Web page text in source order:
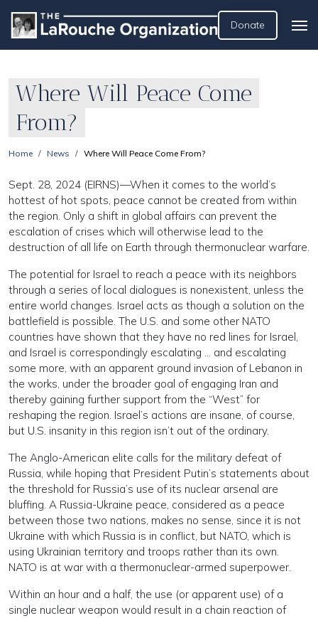
Donate
Where Will Peace Come
From?
Home News Where Will Peace Come From?
Sept. 28, 2024 (EIRNS)—When it comes to the world’s
hottest of hot spots, peace cannot be created from within
the region. Only a shift in global affairs can prevent the
escalation of crises which will otherwise lead to the
destruction of all life on Earth through thermonuclear warfare.
The potential for Israel to reach a peace with its neighbors
through a series of local dialogues is nonexistent, unless the
entire world changes. Israel acts as though a solution on the
battlefield is possible. The U.S. and some other NATO
countries have shown that they have no red lines for Israel,
and Israel is correspondingly escalating … and escalating
some more, with an apparent ground invasion of Lebanon in
the works, under the broader goal of engaging Iran and
thereby gaining further support from the “West” for
reshaping the region. Israel’s actions are insane, of course,
but U.S. insanity in this region isn’t out of the ordinary.
The Anglo-American elite calls for the military defeat of
Russia, while hoping that President Putin’s statements about
the threshold for Russia’s use of its nuclear arsenal are
bluffing. A Russia-Ukraine peace, considered as a peace
between those two nations, makes no sense, since it is not
Ukraine with which Russia is in conflict, but NATO, which is
using Ukrainian territory and troops rather than its own.
NATO is at war with a thermonuclear-armed superpower.
Within an hour and a half, the use (or apparent use) of a
single nuclear weapon would result in a chain reaction of